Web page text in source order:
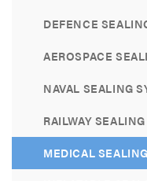
DEFENCE
AEROSPACE
NAVAL SEALING
RAILWAY
MEDICAL